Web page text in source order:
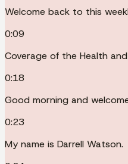
Welcome back to this
0:09
Coverage of the Health
0:18
Good morning and
0:23
My name is Darrell Watson.